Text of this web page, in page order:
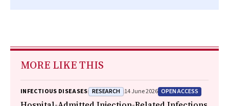
MORE LIKE THIS
INFECTIOUS DISEASES RESEARCH 14 June 2026 OPEN ACCESS